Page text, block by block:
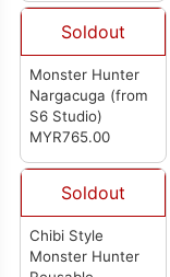
Soldout
Monster Hunter
Nargacuga (from
S6 Studio)
MYR765.00
Soldout
Chibi Style
Monster Hunter